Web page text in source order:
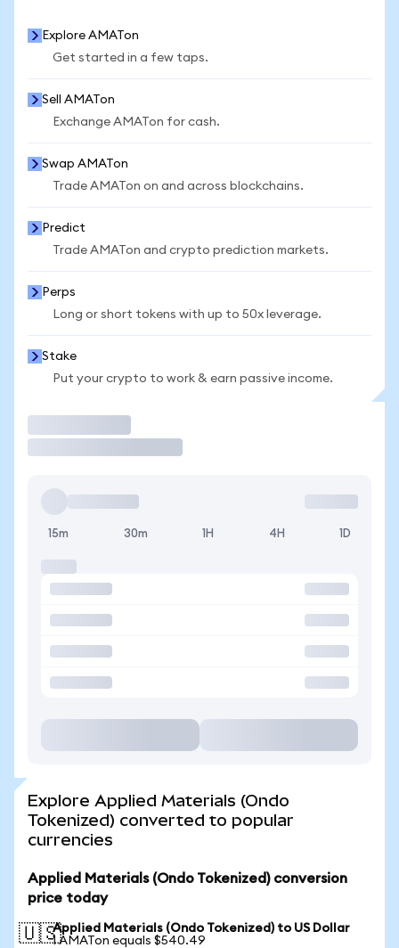
Explore AMATon
Get started in a few taps.
Sell AMATon
Exchange AMATon for cash.
Swap AMATon
Trade AMATon on and across blockchains.
Predict
Trade AMATon and crypto prediction markets.
Perps
Long or short tokens with up to 50x leverage.
Stake
Put your crypto to work & earn passive income.
15m 30m 1H 4H 1D
Explore Applied Materials (Ondo
Tokenized) converted to popular
currencies
Applied Materials (Ondo Tokenized) conversion
price today
🇺🇸Applied Materials (Ondo Tokenized) to US Dollar
1 AMATon equals $540.49